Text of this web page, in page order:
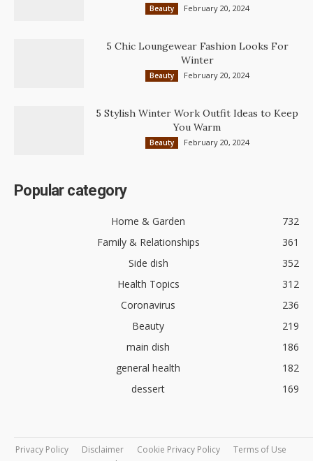
Beauty February 20, 2024
5 Chic Loungewear Fashion Looks For
Winter
Beauty February 20, 2024
5 Stylish Winter Work Outfit Ideas to Keep
You Warm
Beauty February 20, 2024
Popular category
Home & Garden
732
Family & Relationships
361
Side dish
352
Health Topics
312
Coronavirus
236
Beauty
219
main dish
186
general health
182
dessert
169
Privacy Policy Disclaimer Cookie Privacy Policy
Terms of Use